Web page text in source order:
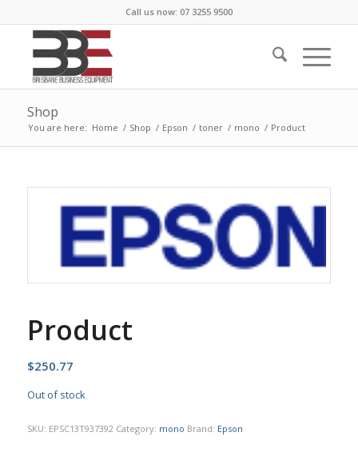
Call us now: 07 3255 9500
Shop
You are here: Home / Shop / Epson / toner / mono / Product
Product
$250.77
Out of stock
SKU: EPSC13T937392 Category: mono Brand: Epson